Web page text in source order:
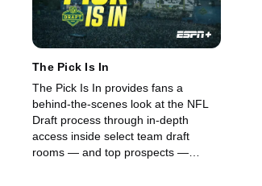
The Pick Is In
The Pick Is In provides fans a
behind-the-scenes look at the NFL
Draft process through in-depth
access inside select team draft
rooms — and top prospects —